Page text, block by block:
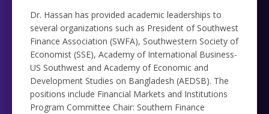
Dr. Hassan has provided academic leaderships to
several organizations such as President of Southwest
Finance Association (SWFA), Southwestern Society of
Economist (SSE), Academy of International Business-
US Southwest and Academy of Economic and
Development Studies on Bangladesh (AEDSB). The
positions include Financial Markets and Institutions
Program Committee Chair: Southern Finance